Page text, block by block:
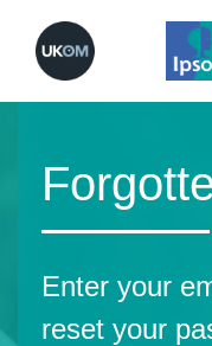
Enter your
reset your